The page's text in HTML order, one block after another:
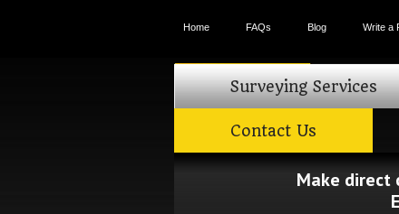
Home FAQs Blog Write a
Surveying Services
Contact Us
Make direct